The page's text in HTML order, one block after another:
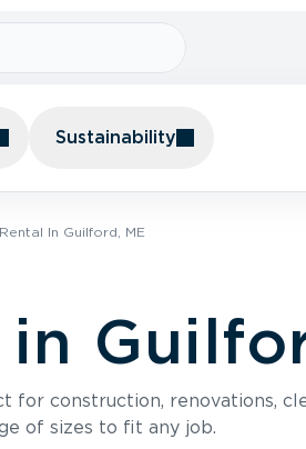
Sustainability
In Guilford, ME
construction, renovations,
of sizes to fit any job.